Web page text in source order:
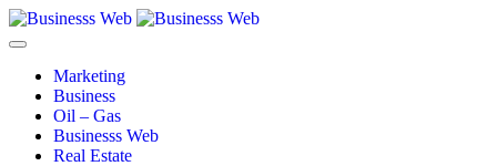
Marketing
Business
Oil – Gas
Businesss Web
Real Estate